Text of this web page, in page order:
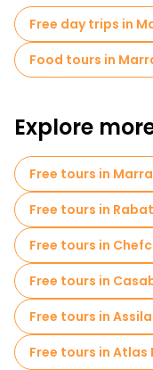
Free day trips in
Food tours in
Explore
Free tours in
Free tours in Rabat
Free tours in
Free tours in
Free tours in
Free tours in Atlas